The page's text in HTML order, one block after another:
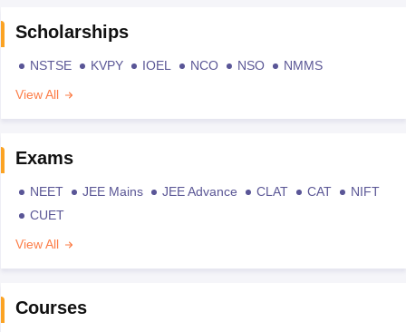
Scholarships
NSTSE KVPY IOEL NCO NSO
NMMS
View All
Exams
NEET JEE Mains JEE Advance CLAT CAT
NIFT
CUET
View All
Courses